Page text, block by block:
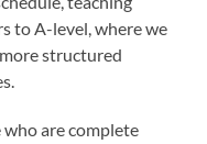
to A-level, where we
structured
who are complete